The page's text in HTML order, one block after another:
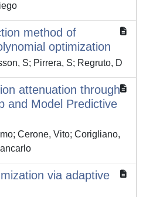
method of
optimization
S; Pirrera, S; Regruto, D
attenuation through
and Model Predictive
Cerone, Vito; Corigliano,
via adaptive